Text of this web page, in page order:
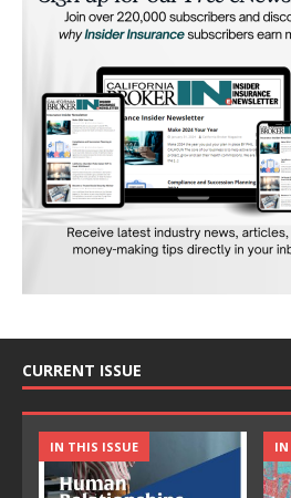
CURRENT ISSUE
IN THIS ISSUE IN